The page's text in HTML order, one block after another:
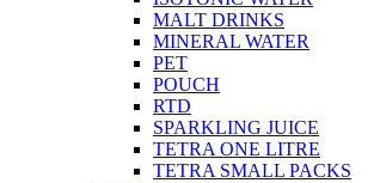
MALT DRINKS
MINERAL WATER
PET
POUCH
RTD
SPARKLING JUICE
TETRA ONE LITRE
TETRA SMALL PACKS